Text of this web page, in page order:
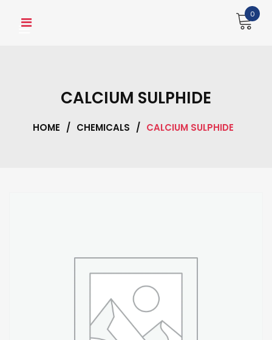
0
CALCIUM SULPHIDE
HOME / CHEMICALS / CALCIUM SULPHIDE